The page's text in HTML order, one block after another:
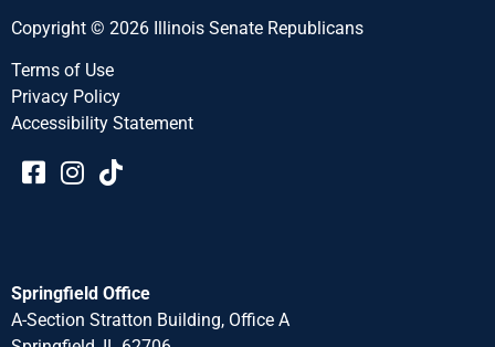
Copyright © 2026 Illinois Senate Republicans
Terms of Use
Privacy Policy
Accessibility Statement​​
Springfield Office
A-Section Stratton Building, Office A